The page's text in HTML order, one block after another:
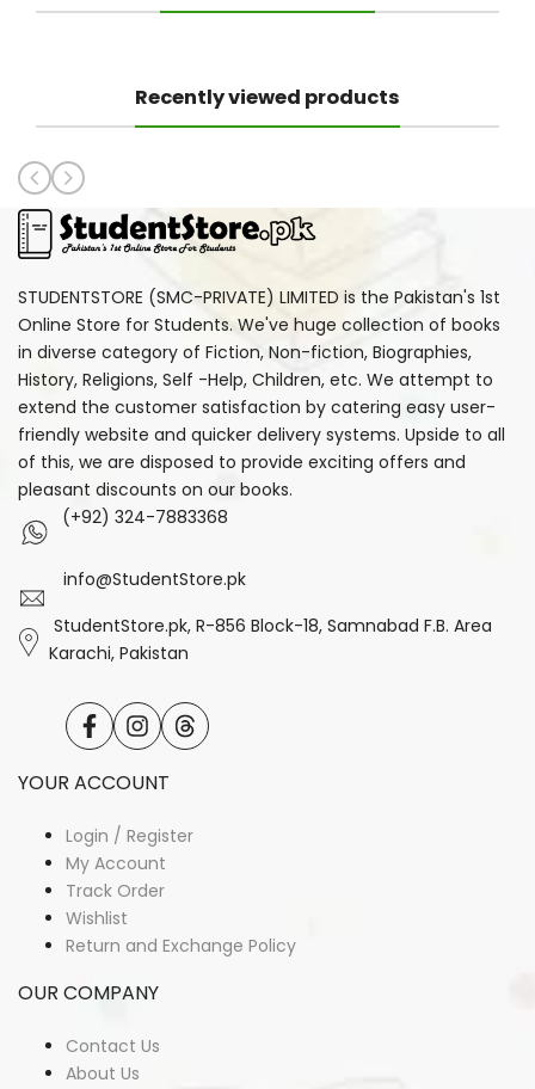
Recently viewed products
STUDENTSTORE (SMC-PRIVATE) LIMITED is the Pakistan's 1st
Online Store for Students. We've huge collection of books
in diverse category of Fiction, Non-fiction, Biographies,
History, Religions, Self -Help, Children, etc. We attempt to
extend the customer satisfaction by catering easy user-
friendly website and quicker delivery systems. Upside to all
of this, we are disposed to provide exciting offers and
pleasant discounts on our books.
(+92) 324-7883368
info@StudentStore.pk
StudentStore.pk, R-856 Block-18, Samnabad F.B. Area
Karachi, Pakistan
FacebookInstagramTranslation
missing:
YOUR ACCOUNT
Login / Register
My Account
Track Order
Wishlist
Return and Exchange Policy
OUR COMPANY
Contact Us
About Us